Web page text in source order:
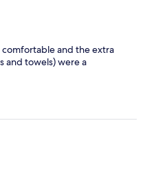
comfortable and the extra
and towels) were a